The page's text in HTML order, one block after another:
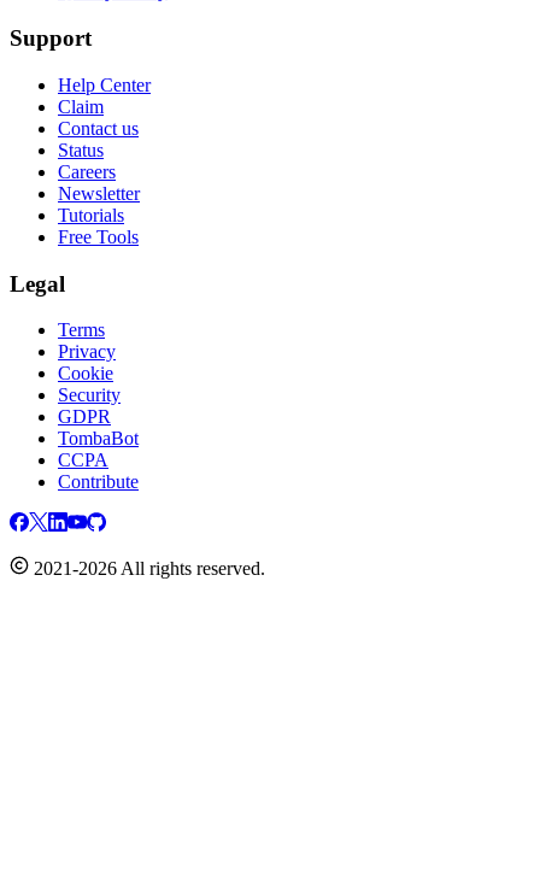
Support
Help Center
Claim
Contact us
Status
Careers
Newsletter
Tutorials
Free Tools
Legal
Terms
Privacy
Cookie
Security
GDPR
TombaBot
CCPA
Contribute
2021-2026 All rights reserved.